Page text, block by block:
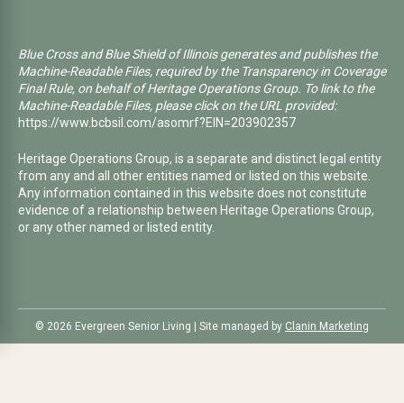
Blue Cross and Blue Shield of Illinois generates and publishes the
Machine-Readable Files, required by the Transparency in Coverage
Final Rule, on behalf of Heritage Operations Group. To link to the
Machine-Readable Files, please click on the URL provided:
https://www.bcbsil.com/asomrf?EIN=203902357
Heritage Operations Group, is a separate and distinct legal entity
from any and all other entities named or listed on this website.
Any information contained in this website does not constitute
evidence of a relationship between Heritage Operations Group,
or any other named or listed entity.
©️ 2026 Evergreen Senior Living | Site managed by Clanin Marketing